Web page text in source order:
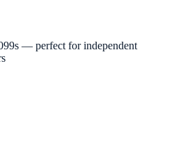
— perfect for independent